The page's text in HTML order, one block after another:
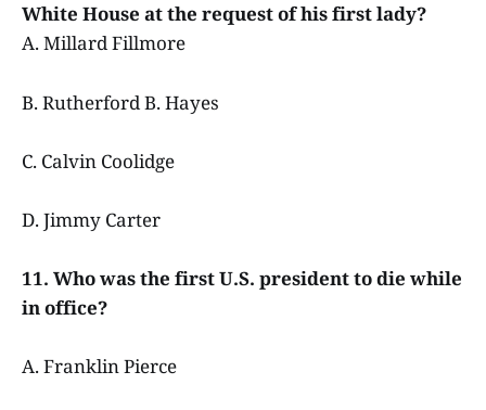
White House at the request of his first lady?
A. Millard Fillmore
B. Rutherford B. Hayes
C. Calvin Coolidge
D. Jimmy Carter
11. Who was the first U.S. president to die while
in office?
A. Franklin Pierce